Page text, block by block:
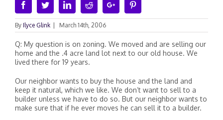
FacebookTwitterLinkedinRedditGoogle+
By Ilyce Glink March 14th, 2006
Q: My question is on zoning. We moved and are selling our
home and the .4 acre land lot next to our old house. We
lived there for 19 years.
Our neighbor wants to buy the house and the land and
keep it natural, which we like. We don’t want to sell to a
builder unless we have to do so. But our neighbor wants to
make sure that if he ever moves he can sell it to a builder.